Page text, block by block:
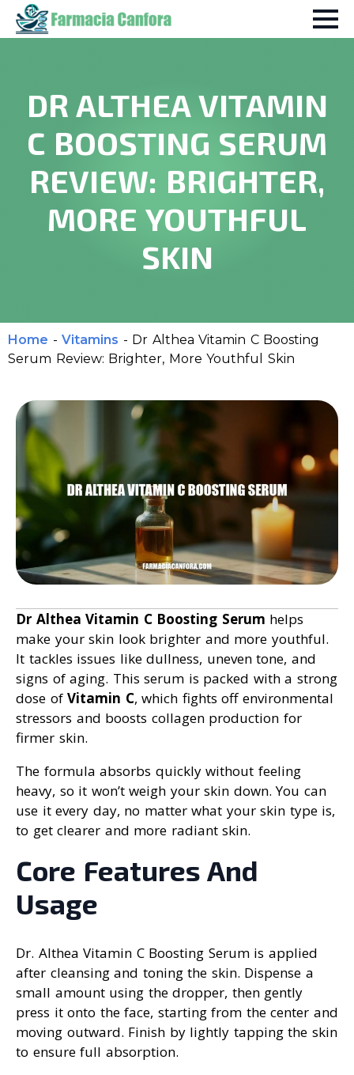
DR ALTHEA VITAMIN
C BOOSTING SERUM
REVIEW: BRIGHTER,
MORE YOUTHFUL
SKIN
Home - Vitamins - Dr Althea Vitamin C Boosting
Serum Review: Brighter, More Youthful Skin
Dr Althea Vitamin C Boosting Serum helps
make your skin look brighter and more youthful.
It tackles issues like dullness, uneven tone, and
signs of aging. This serum is packed with a strong
dose of Vitamin C, which fights off environmental
stressors and boosts collagen production for
firmer skin.
The formula absorbs quickly without feeling
heavy, so it won’t weigh your skin down. You can
use it every day, no matter what your skin type is,
to get clearer and more radiant skin.
Core Features And
Usage
Dr. Althea Vitamin C Boosting Serum is applied
after cleansing and toning the skin. Dispense a
small amount using the dropper, then gently
press it onto the face, starting from the center and
moving outward. Finish by lightly tapping the skin
to ensure full absorption.